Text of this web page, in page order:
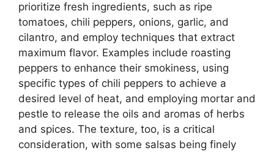
prioritize fresh ingredients, such as ripe
tomatoes, chili peppers, onions, garlic, and
cilantro, and employ techniques that extract
maximum flavor. Examples include roasting
peppers to enhance their smokiness, using
specific types of chili peppers to achieve a
desired level of heat, and employing mortar and
pestle to release the oils and aromas of herbs
and spices. The texture, too, is a critical
consideration, with some salsas being finely